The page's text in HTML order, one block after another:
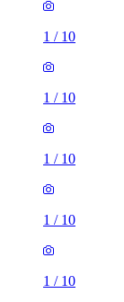
1 / 10
1 / 10
1 / 10
1 / 10
1 / 10